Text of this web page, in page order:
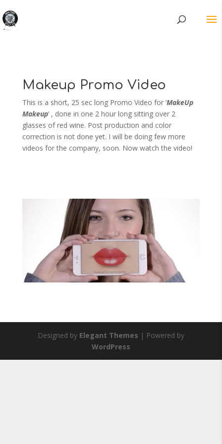
Makeup Promo Video
This is a short, 25 sec long Promo Video for ‘MakeUp
Makeup‘ , done in one 2 hour long sitting over 2
glasses of red wine. Post production and color
correction is not done yet. I will be doing few more
videos for the company, soon. Now watch the video!
Designed by Elegant Themes | Powered by
WordPress